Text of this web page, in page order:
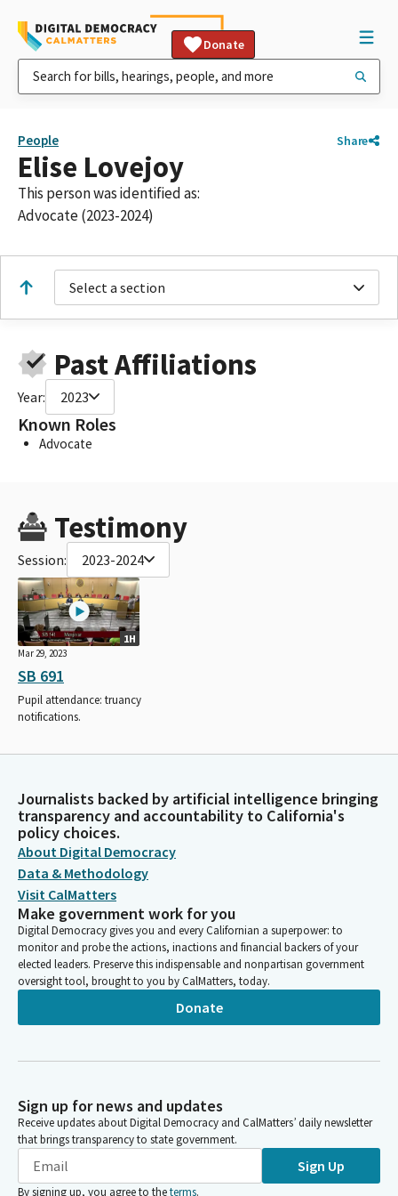
Donate
People Share
Elise Lovejoy
This person was identified as:
Advocate (2023-2024)
Select a section
Past Affiliations
Year: 2023
Known Roles
Advocate
Testimony
Session: 2023-2024
1H
Mar 29, 2023
SB 691
Pupil attendance: truancy
notifications.
Journalists backed by artificial intelligence bringing
transparency and accountability to California's
policy choices.
About Digital Democracy
Data & Methodology
Visit CalMatters
Make government work for you
Digital Democracy gives you and every Californian a superpower: to
monitor and probe the actions, inactions and financial backers of your
elected leaders. Preserve this indispensable and nonpartisan government
oversight tool, brought to you by CalMatters, today.
Donate
Sign up for news and updates
Receive updates about Digital Democracy and CalMatters’ daily newsletter
that brings transparency to state government.
Sign Up
By signing up, you agree to theterms.